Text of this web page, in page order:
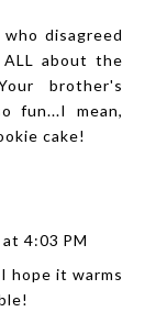
disagreed
ALL about the
brother's
fun...I mean,
cake!
4:03 PM
hope it warms